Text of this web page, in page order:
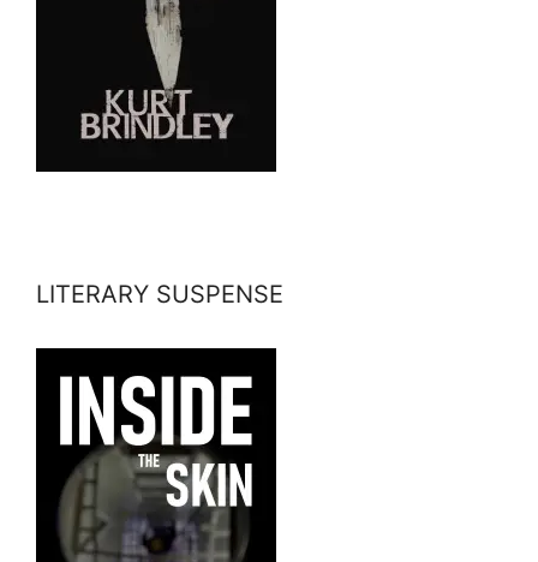
LITERARY SUSPENSE